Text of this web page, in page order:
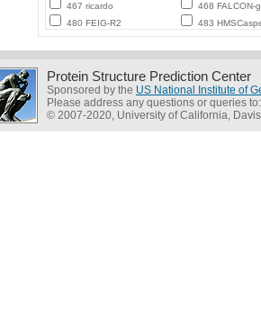
467 ricardo
468 FALCON-
480 FEIG-R2
483
Protein Structure Prediction Center
Sponsored by the US National Institute of
Please address any questions or queries
© 2007-2020, University of California, Davis